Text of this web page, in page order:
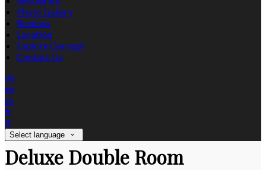
Photo Gallery
Reviews
Location
Explore Garvagh
Contact Us
de
en
es
fr
it
Select language
Deluxe Double Room